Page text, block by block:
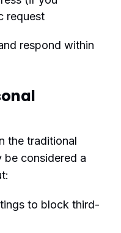
request
respond within
the traditional
be considered a
to block third-